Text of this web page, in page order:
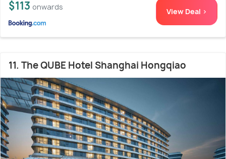
$113 onwards View Deal >
11. The QUBE Hotel Shanghai Hongqiao